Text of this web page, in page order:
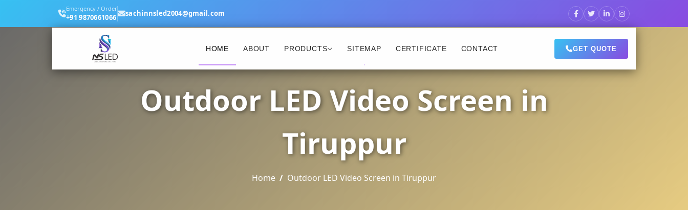
Emergency / Order
+91 9870661066 sachinnsled2004@gmail.com
HOME ABOUT PRODUCTS SITEMAP CERTIFICATE CONTACT GET QUOTE
Outdoor LED Video Screen in
Tiruppur
Home Outdoor LED Video Screen in Tiruppur